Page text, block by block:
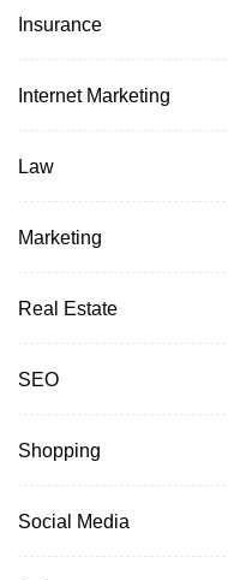
Insurance
Internet Marketing
Law
Marketing
Real Estate
SEO
Shopping
Social Media